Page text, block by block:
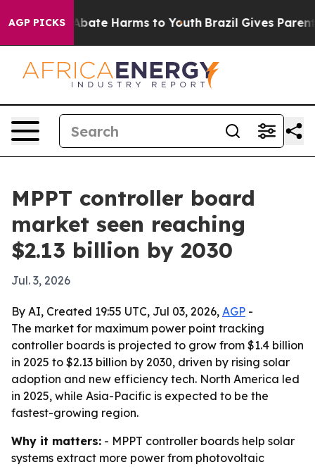
AGP PICKS
Fund to Abate Harms to Youth Brazil Gives Parents
MPPT controller board
market seen reaching
$2.13 billion by 2030
Jul. 3, 2026
By AI, Created 19:55 UTC, Jul 03, 2026, AGP -
The market for maximum power point tracking
controller boards is projected to grow from $1.4 billion
in 2025 to $2.13 billion by 2030, driven by rising solar
adoption and new efficiency tech. North America led
in 2025, while Asia-Pacific is expected to be the
fastest-growing region.
Why it matters: - MPPT controller boards help solar
systems extract more power from photovoltaic